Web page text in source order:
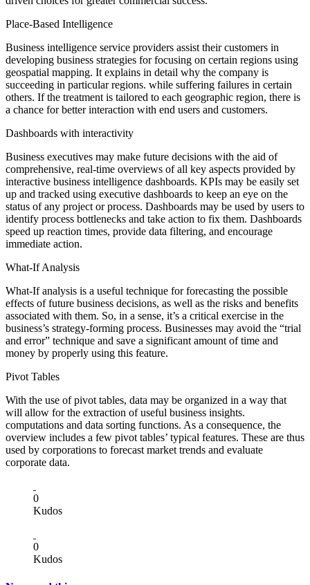
Place-Based Intelligence
Business intelligence service providers assist their customers in
developing business strategies for focusing on certain regions using
geospatial mapping. It explains in detail why the company is
succeeding in particular regions. while suffering failures in certain
others. If the treatment is tailored to each geographic region, there is
a chance for better interaction with end users and customers.
Dashboards with interactivity
Business executives may make future decisions with the aid of
comprehensive, real-time overviews of all key aspects provided by
interactive business intelligence dashboards. KPIs may be easily set
up and tracked using executive dashboards to keep an eye on the
status of any project or process. Dashboards may be used by users to
identify process bottlenecks and take action to fix them. Dashboards
speed up reaction times, provide data filtering, and encourage
immediate action.
What-If Analysis
What-If analysis is a useful technique for forecasting the possible
effects of future business decisions, as well as the risks and benefits
associated with them. So, in a sense, it’s a critical exercise in the
business’s strategy-forming process. Businesses may avoid the “trial
and error” technique and save a significant amount of time and
money by properly using this feature.
Pivot Tables
With the use of pivot tables, data may be organized in a way that
will allow for the extraction of useful business insights.
computations and data sorting functions. As a consequence, the
overview includes a few pivot tables’ typical features. These are thus
used by corporations to forecast market trends and evaluate
corporate data.
0
Kudos
0
Kudos